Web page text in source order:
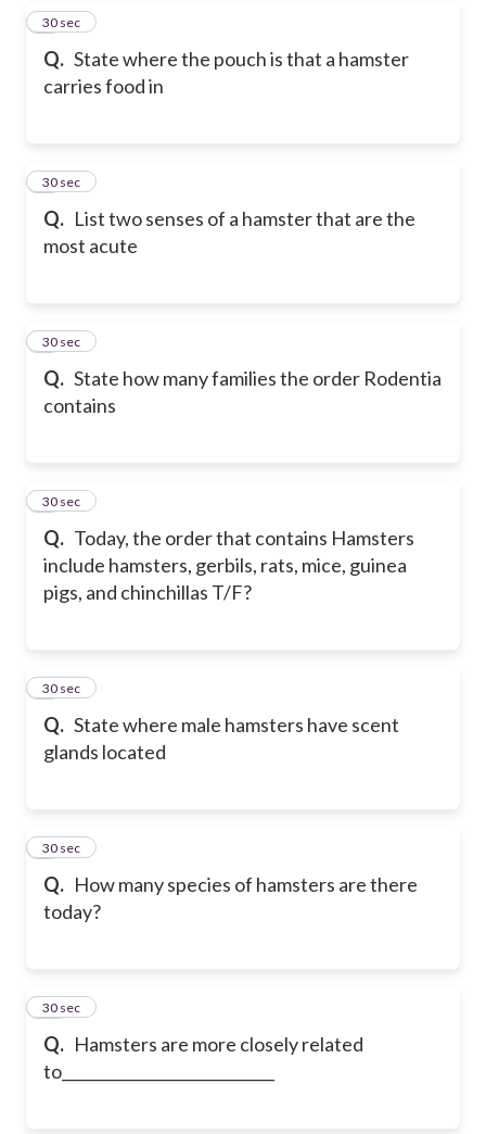
Q. State where the pouch is that a hamster
carries food in
4
30 sec
Q. List two senses of a hamster that are the
most acute
5
30 sec
Q. State how many families the order Rodentia
contains
6
30 sec
Q. Today, the order that contains Hamsters
include hamsters, gerbils, rats, mice, guinea
pigs, and chinchillas T/F?
7
30 sec
Q. State where male hamsters have scent
glands located
8
30 sec
Q. How many species of hamsters are there
today?
9
30 sec
Q. Hamsters are more closely related
to____________________________
10
30 sec